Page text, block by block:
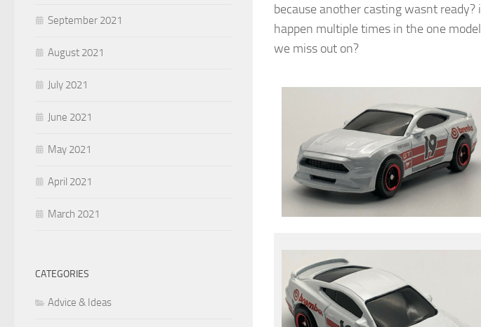
because another casting wasnt
happen multiple times in the one
we miss out on?
September 2021
August 2021
July 2021
June 2021
May 2021
April 2021
March 2021
CATEGORIES
Advice & Ideas